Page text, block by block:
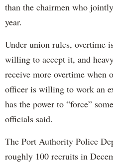
than the chairmen who
year.
Under union rules, overtime
willing to accept it, and
receive more overtime when
officer is willing to work an
has the power to “force”
officials said.
The Port Authority Police
roughly 100 recruits in